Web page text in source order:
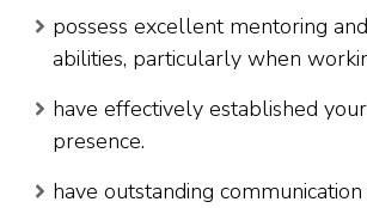
possess excellent mentoring
abilities, particularly when
have effectively established
presence.
have outstanding communication